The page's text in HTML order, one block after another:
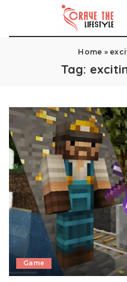
Home »
Tag:
Game